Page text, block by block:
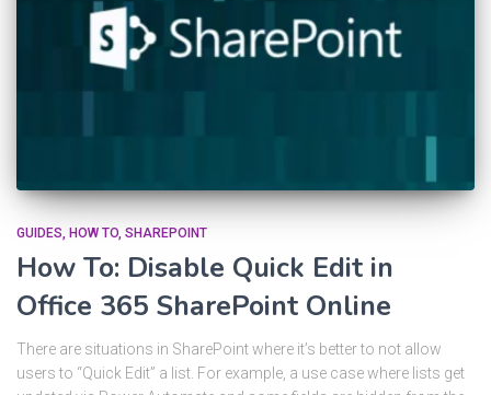
GUIDES HOW TO SHAREPOINT
How To: Disable Quick Edit in
Office 365 SharePoint Online
There are situations in SharePoint where it’s better to not allow
users to “Quick Edit” a list. For example, a use case where lists get